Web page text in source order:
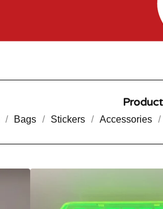
Bags Stickers Accessories